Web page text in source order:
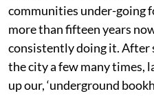
communities under-going
more than fifteen years
consistently doing it. After
the city a few many times,
up our, ‘underground